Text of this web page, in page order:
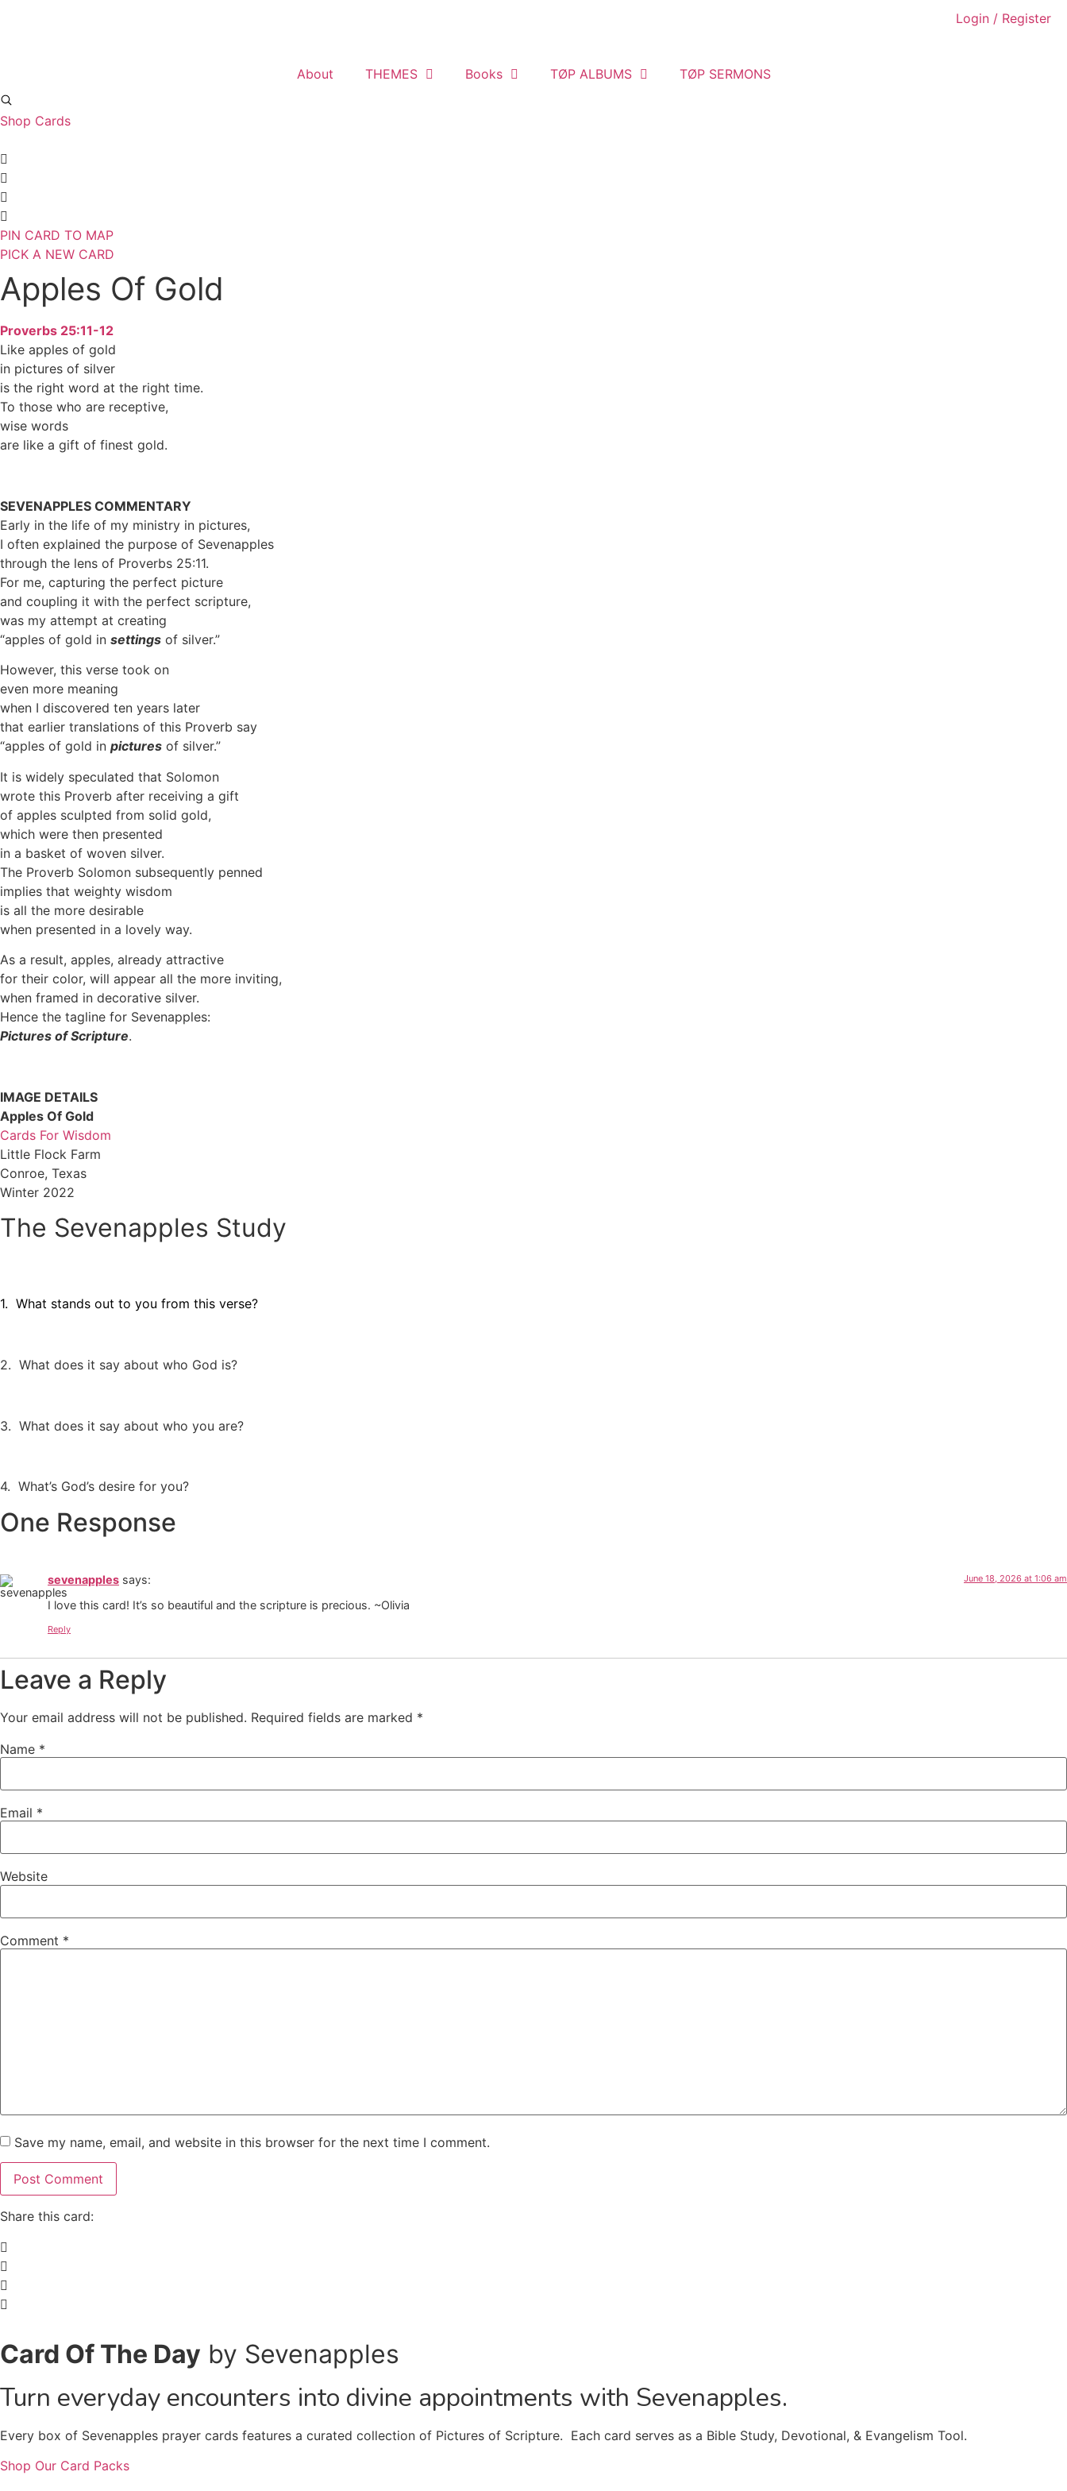
Login / Register
About THEMES Books TØP ALBUMS TØP SERMONS
Shop Cards
PIN CARD TO MAP
PICK A NEW CARD
Apples Of Gold
Proverbs 25:11-12
Like apples of gold
in pictures of silver
is the right word at the right time.
To those who are receptive,
wise words
are like a gift of finest gold.
SEVENAPPLES COMMENTARY
Early in the life of my ministry in pictures,
I often explained the purpose of Sevenapples
through the lens of Proverbs 25:11.
For me, capturing the perfect picture
and coupling it with the perfect scripture,
was my attempt at creating
“apples of gold in settings of silver.”
However, this verse took on
even more meaning
when I discovered ten years later
that earlier translations of this Proverb say
“apples of gold in pictures of silver.”
It is widely speculated that Solomon
wrote this Proverb after receiving a gift
of apples sculpted from solid gold,
which were then presented
in a basket of woven silver.
The Proverb Solomon subsequently penned
implies that weighty wisdom
is all the more desirable
when presented in a lovely way.
As a result, apples, already attractive
for their color, will appear all the more inviting,
when framed in decorative silver.
Hence the tagline for Sevenapples:
Pictures ofScripture.
IMAGE DETAILS
Apples Of Gold
Cards For Wisdom
Little Flock Farm
Conroe, Texas
Winter 2022
The Sevenapples Study
1. What stands out to you from this verse?
2. What does it say about who God is?
3. What does it say about who you are?
4. What’s God’s desire for you?
One Response
sevenapples says: June 18, 2026 at 1:06 am
I love this card! It’s so beautiful and the scripture is precious. ~Olivia
Reply
Leave a Reply
Your email address will not be published. Required fields are marked *
Name *
Email *
Website
Comment *
Save my name, email, and website in this browser for the next time I comment.
Share this card:
Card Of The Day by Sevenapples
Turn everyday encounters into divine appointments with Sevenapples.
Every box of Sevenapples prayer cards features a curated collection of Pictures of Scripture. Each card serves as a Bible Study, Devotional, & Evangelism Tool.
Shop Our Card Packs